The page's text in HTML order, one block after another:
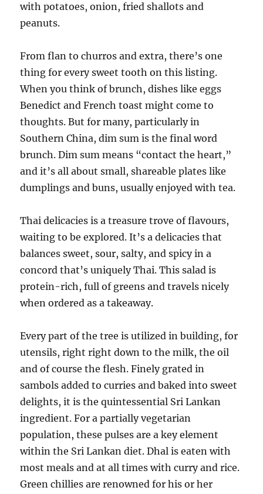
with potatoes, onion, fried shallots and
peanuts.
From flan to churros and extra, there’s one
thing for every sweet tooth on this listing.
When you think of brunch, dishes like eggs
Benedict and French toast might come to
thoughts. But for many, particularly in
Southern China, dim sum is the final word
brunch. Dim sum means “contact the heart,”
and it’s all about small, shareable plates like
dumplings and buns, usually enjoyed with tea.
Thai delicacies is a treasure trove of flavours,
waiting to be explored. It’s a delicacies that
balances sweet, sour, salty, and spicy in a
concord that’s uniquely Thai. This salad is
protein-rich, full of greens and travels nicely
when ordered as a takeaway.
Every part of the tree is utilized in building, for
utensils, right right down to the milk, the oil
and of course the flesh. Finely grated in
sambols added to curries and baked into sweet
delights, it is the quintessential Sri Lankan
ingredient. For a partially vegetarian
population, these pulses are a key element
within the Sri Lankan diet. Dhal is eaten with
most meals and at all times with curry and rice.
Green chillies are renowned for his or her